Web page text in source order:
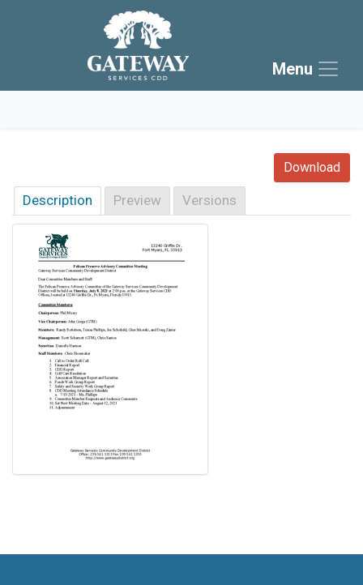
Skip to main navigation
Skip to main content
Skip to footer Menu
Download
Description Preview Versions